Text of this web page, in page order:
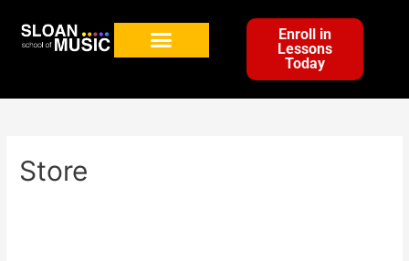
Enroll in
Lessons
Today
Store